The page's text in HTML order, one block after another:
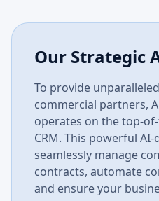
Our Strategic
To provide
commercial partners,
operates on the top-
CRM. This powerful
seamlessly manage
contracts, automate
and ensure your